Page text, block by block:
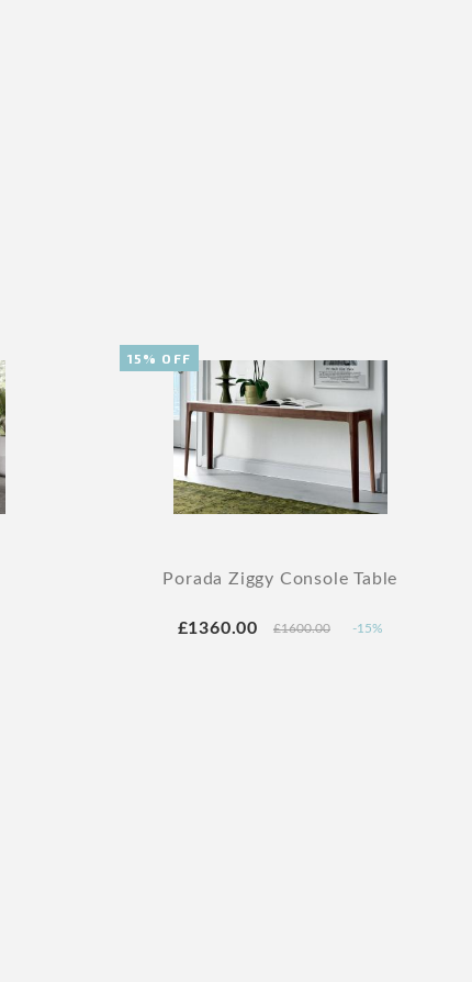
Porada Ziggy Console Table
£1360.00 £1600.00 -15%
15% OFF